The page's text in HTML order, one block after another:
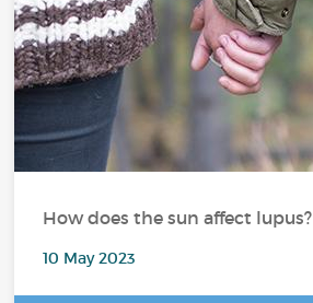
How does the sun affect lupus?
10 May 2023